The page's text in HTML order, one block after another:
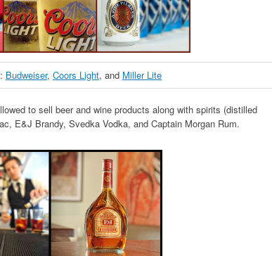
Budweiser, Coors Light, and Miller Lite
to sell beer and wine products along with spirits (distilled
E&J Brandy, Svedka Vodka, and Captain Morgan Rum.